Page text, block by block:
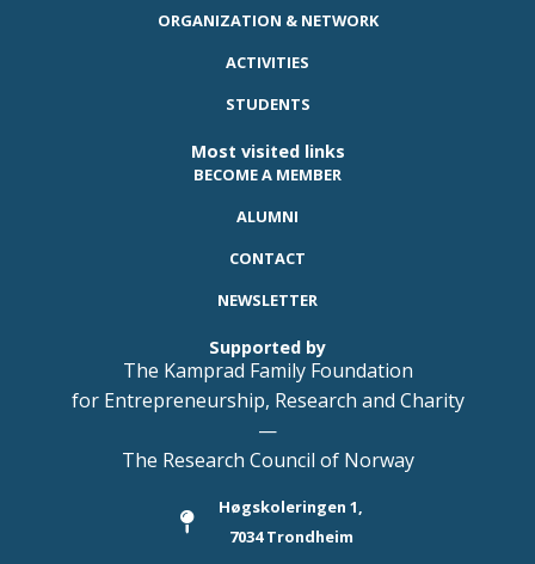
ORGANIZATION & NETWORK
ACTIVITIES
STUDENTS
Most visited links
BECOME A MEMBER
ALUMNI
CONTACT
NEWSLETTER
Supported by
The Kamprad Family Foundation
for Entrepreneurship, Research and Charity
—
The Research Council of Norway
Høgskoleringen 1,
7034 Trondheim